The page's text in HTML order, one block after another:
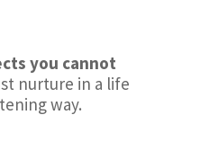
you cannot
nurture in a life
way.